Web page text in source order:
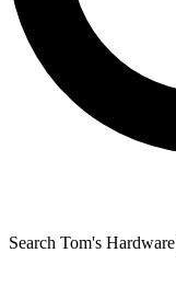
Search Tom's Hardware